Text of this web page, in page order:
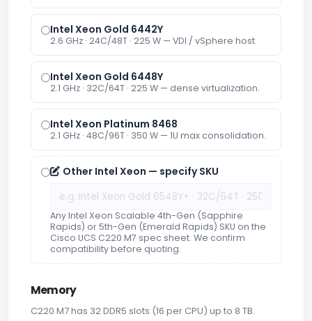
Intel Xeon Gold 6442Y
2.6 GHz · 24C/48T · 225 W — VDI / vSphere host.
Intel Xeon Gold 6448Y
2.1 GHz · 32C/64T · 225 W — dense virtualization.
Intel Xeon Platinum 8468
2.1 GHz · 48C/96T · 350 W — 1U max consolidation.
Other Intel Xeon — specify SKU
Any Intel Xeon Scalable 4th-Gen (Sapphire
Rapids) or 5th-Gen (Emerald Rapids) SKU on the
Cisco UCS C220 M7 spec sheet. We confirm
compatibility before quoting.
Memory
C220 M7 has 32 DDR5 slots (16 per CPU) up to 8 TB.